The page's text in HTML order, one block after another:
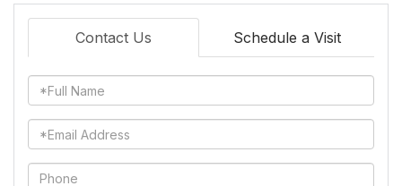
Contact Us Schedule a Visit
Full
Name
Email
Phone